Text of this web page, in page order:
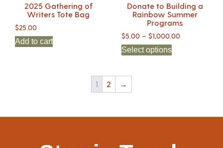
2025 Gathering of
Writers Tote Bag
$25.00
Add to cart
Donate to Building a
Rainbow Summer
Programs
$5.00 – $1,000.00
Select options
1 2 →